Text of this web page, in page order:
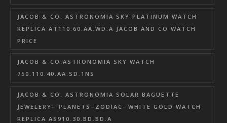
JACOB & CO. ASTRONOMIA SKY PLATINUM WATCH
REPLICA AT110.60.AA.WD.A JACOB AND CO WATCH
PRICE
JACOB & CO.ASTRONOMIA SKY WATCH
750.110.40.AA.SD.1NS
JACOB & CO. ASTRONOMIA SOLAR BAGUETTE
JEWELERY– PLANETS–ZODIAC- WHITE GOLD WATCH
REPLICA AS910.30.BD.BD.A